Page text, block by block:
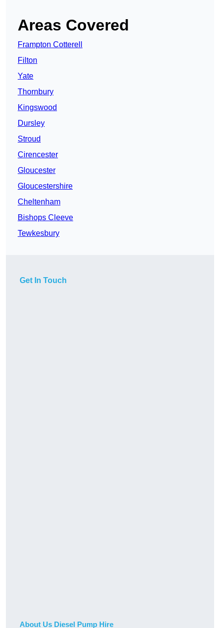
Areas Covered
Frampton Cotterell
Filton
Yate
Thornbury
Kingswood
Dursley
Stroud
Cirencester
Gloucester
Gloucestershire
Cheltenham
Bishops Cleeve
Tewkesbury
Get In Touch
About Us Diesel Pump Hire